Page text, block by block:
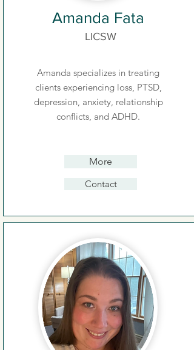
Amanda Fata
LICSW
Amanda specializes in treating
clients experiencing loss, PTSD,
depression, anxiety, relationship
conflicts, and ADHD.
More
Contact